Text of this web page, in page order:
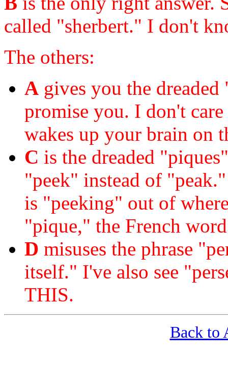
called "sherbert." I don't
The others:
A gives you the
promise you. I don't
wakes up your brain on
C is the dreaded
"peek" instead of
is "peeking" out of
"pique," the French
D misuses the phrase
itself." I've also see
THIS.
Back to